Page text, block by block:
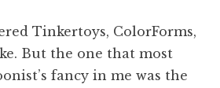
Tinkertoys, ColorForms,
But the one that most
fancy in me was the